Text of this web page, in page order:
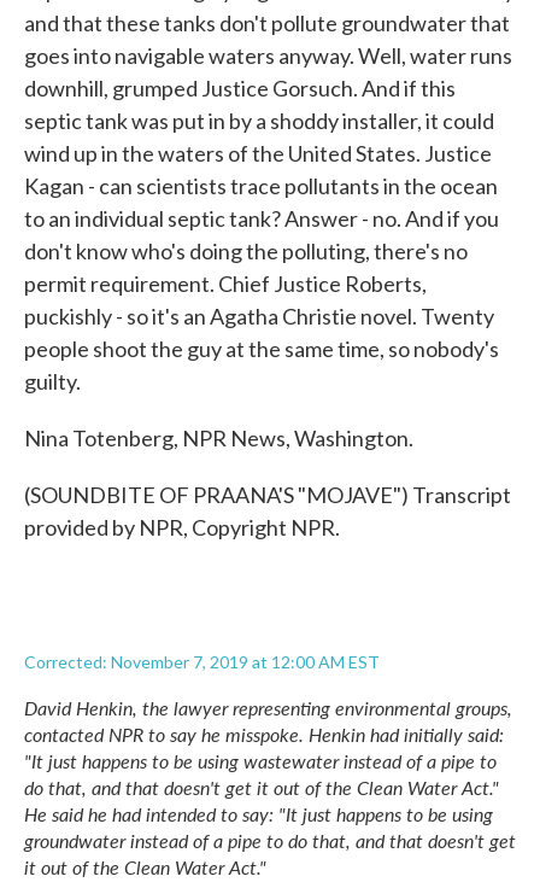
and that these tanks don't pollute groundwater that
goes into navigable waters anyway. Well, water runs
downhill, grumped Justice Gorsuch. And if this
septic tank was put in by a shoddy installer, it could
wind up in the waters of the United States. Justice
Kagan - can scientists trace pollutants in the ocean
to an individual septic tank? Answer - no. And if you
don't know who's doing the polluting, there's no
permit requirement. Chief Justice Roberts,
puckishly - so it's an Agatha Christie novel. Twenty
people shoot the guy at the same time, so nobody's
guilty.
Nina Totenberg, NPR News, Washington.
(SOUNDBITE OF PRAANA'S "MOJAVE") Transcript
provided by NPR, Copyright NPR.
Corrected: November 7, 2019 at 12:00 AM EST
David Henkin, the lawyer representing environmental groups,
contacted NPR to say he misspoke. Henkin had initially said:
"It just happens to be using wastewater instead of a pipe to
do that, and that doesn't get it out of the Clean Water Act."
He said he had intended to say: "It just happens to be using
groundwater instead of a pipe to do that, and that doesn't get
it out of the Clean Water Act."